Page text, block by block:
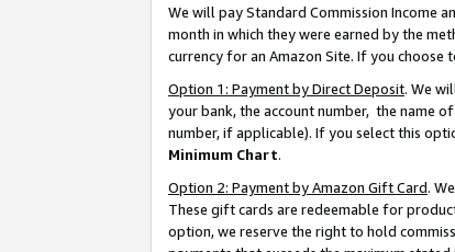
We will pay Standard Commission Income
month in which they were earned by the
currency for an Amazon Site. If you choose
Option 1: Payment by Direct Deposit. We
your bank, the account number, the name
number, if applicable). If you select this
Minimum Chart.
Option 2: Payment by Amazon Gift Card.
These gift cards are redeemable for
option, we reserve the right to hold